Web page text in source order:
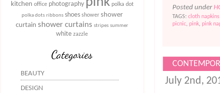
kitchen office photography polka dot
polka dots ribbons shoes shower shower
curtain shower curtains stripes summer
white zazzle
Categories
BEAUTY
DESIGN
Posted under
TAGS: cloth napkins
picnic, pink, pink
July 2nd,